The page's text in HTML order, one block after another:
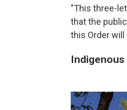
"This three-
that the
this Order will